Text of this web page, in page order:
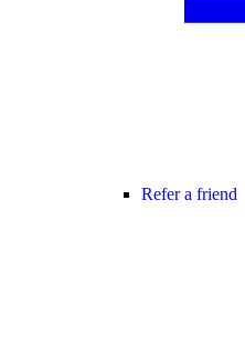
Refer a friend